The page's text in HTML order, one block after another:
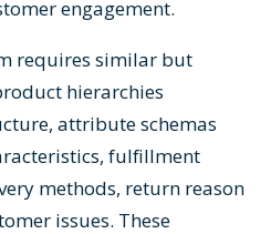
engagement.
requires similar but
hierarchies
attribute schemas
fulfillment
methods, return reason
issues. These